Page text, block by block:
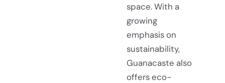
space. With a
growing
emphasis on
sustainability,
Guanacaste also
offers eco-